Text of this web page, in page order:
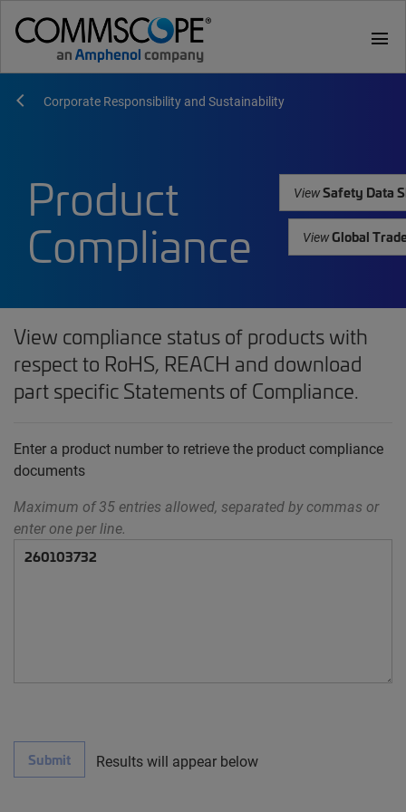
menu
Corporate Responsibility and Sustainability
Product
Compliance
ViewSafety Data
ViewGlobal
View compliance status of products with
respect to RoHS, REACH and download
part specific Statements of Compliance.
Enter a product number to retrieve the product compliance
documents
Maximum of 35 entries allowed, separated by commas or
enter one per line.
Submit Results will appear below